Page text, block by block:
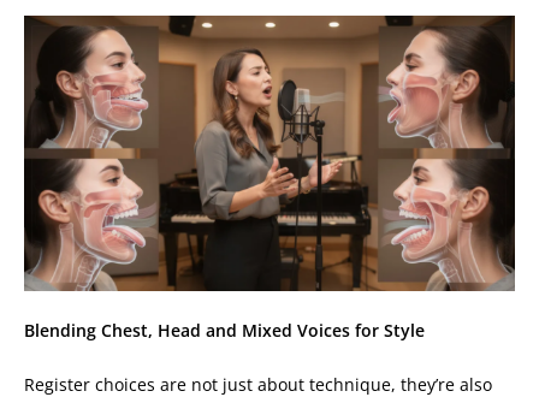
Blending Chest, Head and Mixed Voices for Style
Register choices are not just about technique, they’re also